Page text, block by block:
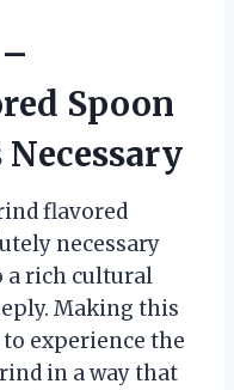
Spoon
Necessary
flavored
necessary
a rich cultural
Making this
experience the
in a way that